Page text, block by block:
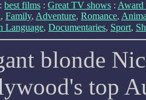
best films : Great TV shows : Award
, Family, Adventure, Romance,
Language, Documentaries, Sport,
blonde
top